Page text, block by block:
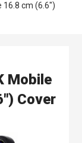
16.8 cm (6.6")
Mobile
Cover